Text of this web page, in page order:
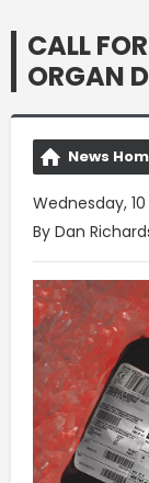
CALL
ORGAN
News
Wednesday, 10
By Dan